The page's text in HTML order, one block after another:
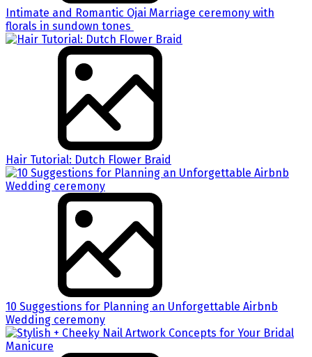
Intimate and Romantic Ojai Marriage ceremony with
florals in sundown tones
Hair Tutorial: Dutch Flower Braid
10 Suggestions for Planning an Unforgettable Airbnb
Wedding ceremony